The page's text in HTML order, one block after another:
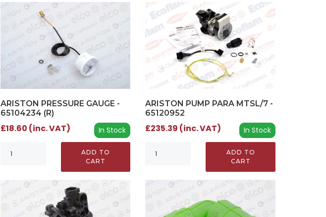
ARISTON PRESSURE GAUGE -
65104234 (R)
In Stock
£18.60 (inc. VAT)
ADD TO
CART
ARISTON PUMP PARA MTSL/7 -
65120952
In Stock
£235.39 (inc. VAT)
ADD TO
CART